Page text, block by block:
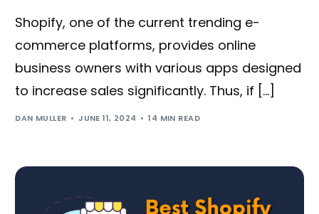
Shopify, one of the current trending e-
commerce platforms, provides online
business owners with various apps designed
to increase sales significantly. Thus, if […]
DAN MULLER JUNE 11, 2024 14 MIN READ